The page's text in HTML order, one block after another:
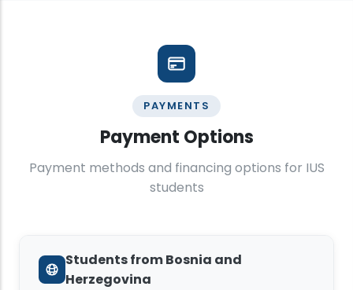
PAYMENTS
Payment Options
Payment methods and financing options for IUS
students
Students from Bosnia and
Herzegovina